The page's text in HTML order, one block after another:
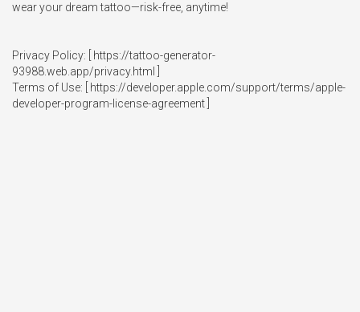
wear your dream tattoo—risk-free, anytime!
Privacy Policy: [ https://tattoo-generator-
93988.web.app/privacy.html ]
Terms of Use: [ https://developer.apple.com/support/terms/apple-
developer-program-license-agreement ]